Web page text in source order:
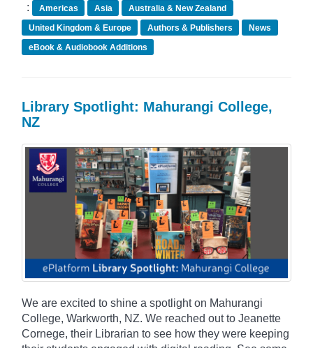
:
Americas Asia
Australia & New Zealand
United Kingdom & Europe
Authors & Publishers
News
eBook & Audiobook Additions
Library Spotlight: Mahurangi College,
NZ
We are excited to shine a spotlight on Mahurangi
College, Warkworth, NZ. We reached out to Jeanette
Cornege, their Librarian to see how they were keeping